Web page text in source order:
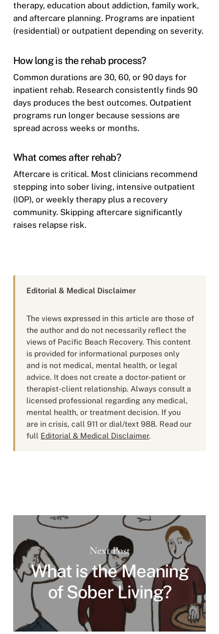
therapy, education about addiction, family work,
and aftercare planning. Programs are inpatient
(residential) or outpatient depending on severity.
How long is the rehab process?
Common durations are 30, 60, or 90 days for
inpatient rehab. Research consistently finds 90
days produces the best outcomes. Outpatient
programs run longer because sessions are
spread across weeks or months.
What comes after rehab?
Aftercare is critical. Most clinicians recommend
stepping into sober living, intensive outpatient
(IOP), or weekly therapy plus a recovery
community. Skipping aftercare significantly
raises relapse risk.
Editorial & Medical Disclaimer
The views expressed in this article are those of
the author and do not necessarily reflect the
views of Pacific Beach Recovery. This content
is provided for informational purposes only
and is not medical, mental health, or legal
advice. It does not create a doctor-patient or
therapist-client relationship. Always consult a
licensed professional regarding any medical,
mental health, or treatment decision. If you
are in crisis, call 911 or dial/text 988. Read our
full Editorial & Medical Disclaimer.
Next Post
What is the Meaning
of Sober Living?